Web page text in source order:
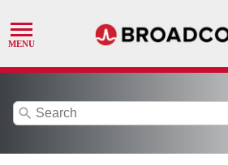
search